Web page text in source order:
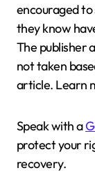
encouraged to
they know
The publisher
not taken
article. Learn
Speak with a
protect your
recovery.